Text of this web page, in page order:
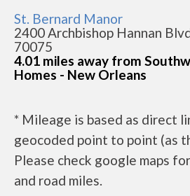
St. Bernard Manor
2400 Archbishop Hannan
70075
4.01 miles away from
Homes - New Orleans
* Mileage is based as direct
geocoded point to point (as
Please check google maps
and road miles.